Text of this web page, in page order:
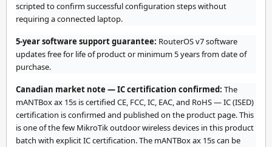
scripted to confirm successful configuration steps without
requiring a connected laptop.
5-year software support guarantee: RouterOS v7 software
updates free for life of product or minimum 5 years from date of
purchase.
Canadian market note — IC certification confirmed: The
mANTBox ax 15s is certified CE, FCC, IC, EAC, and RoHS — IC (ISED)
certification is confirmed and published on the product page. This
is one of the few MikroTik outdoor wireless devices in this product
batch with explicit IC certification. The mANTBox ax 15s can be